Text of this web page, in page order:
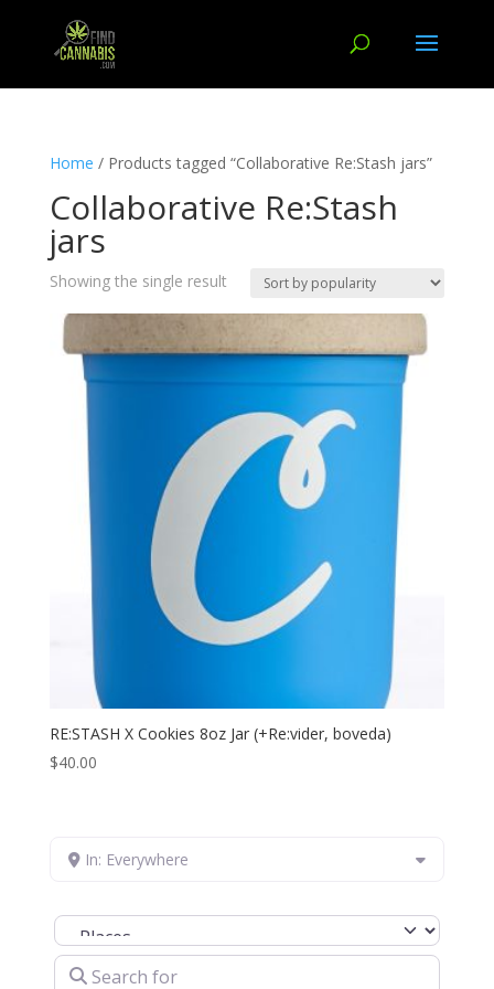
Home / Products tagged “Collaborative Re:Stash jars”
Collaborative Re:Stash
jars
Showing the single result
RE:STASH X Cookies 8oz Jar (+Re:vider, boveda)
$40.00
In: Everywhere
Select search type
Search for